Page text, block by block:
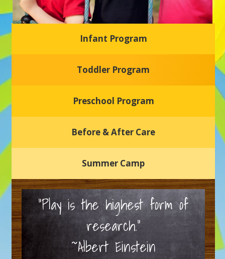
Glasgow Einstein's
Welcome to our new daycare and preschool in Newark,
nurturing environment where your child can learn, grow,
Infant Program
Toddler Program
Preschool Program
Before & After Care
Summer Camp
“Play is the highest form of
research.”
~Albert Einstein